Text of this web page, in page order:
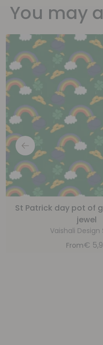
You may
St Patrick day pot of
jewel
Vaishali Design
From€